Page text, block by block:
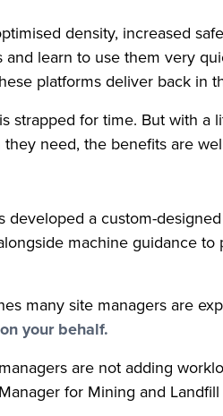
density, increased
learn to use them very
platforms deliver back in
for time. But with a
need, the benefits are
a custom-
machine guidance
many site managers are
your behalf.
are not adding
for Mining and